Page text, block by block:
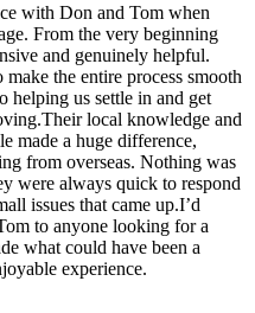
with Don and Tom when
From the very beginning
and genuinely helpful.
the entire process smooth
helping us settle in and get
local knowledge and
made a huge difference,
from overseas. Nothing was
were always quick to respond
issues that came up.I’d
to anyone looking for a
what could have been a
experience.